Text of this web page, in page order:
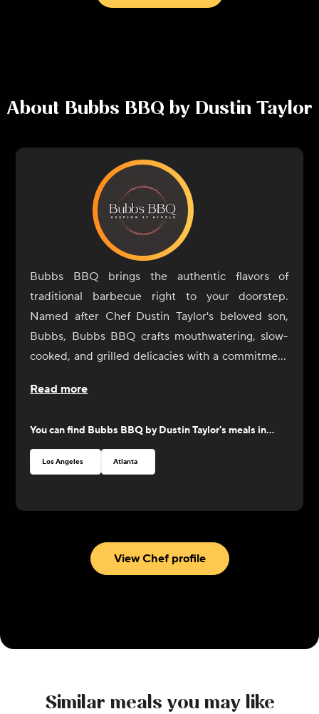
About Bubbs BBQ by Dustin Taylor
Bubbs BBQ brings the authentic flavors of
traditional barbecue right to your doorstep.
Named after Chef Dustin Taylor's beloved son,
Bubbs, Bubbs BBQ crafts mouthwatering, slow-
cooked, and grilled delicacies with a commitment
prepared with the finest ingredients, ensuring a
juicy smoked brisket to savory pulled pork, look to
Bubbs BBQ for an exciting selection of barbecue
favorites that will satisfy all your cravings.
Read more
You can find Bubbs BBQ by Dustin Taylor's meals in...
Los Angeles Atlanta
View Chef profile
Similar meals you may like